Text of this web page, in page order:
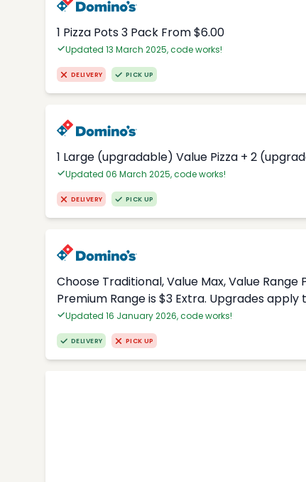
1 Pizza Pots 3 Pack From $6.00
Updated 13 March 2025, code works!
DELIVERY PICK UP
1 Large (upgradable) Value Pizza + 2
Updated 06 March 2025, code works!
DELIVERY PICK UP
Choose Traditional, Value Max, Value Range
Premium Range is $3 Extra. Upgrades apply
Updated 16 January 2026, code works!
DELIVERY PICK UP